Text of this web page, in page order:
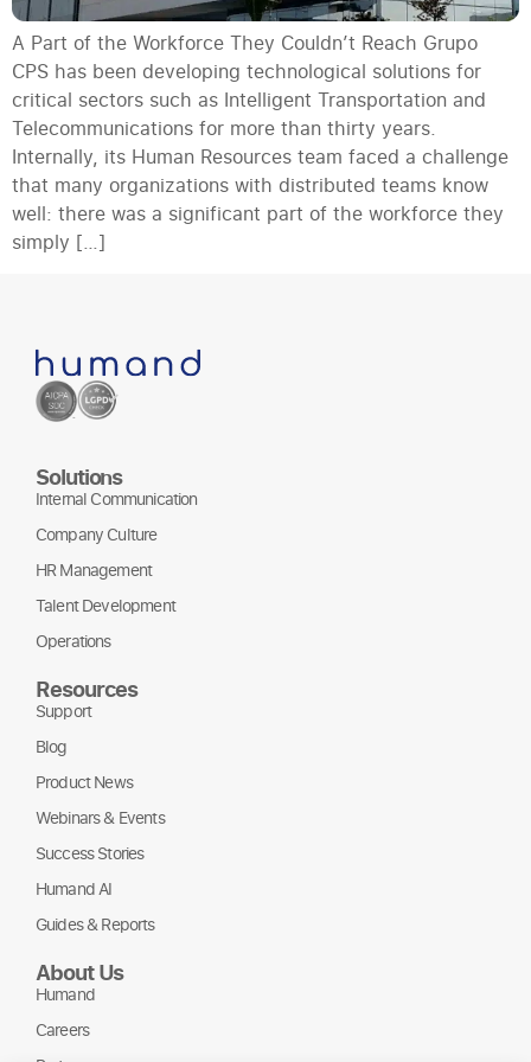
A Part of the Workforce They Couldn’t Reach Grupo
CPS has been developing technological solutions for
critical sectors such as Intelligent Transportation and
Telecommunications for more than thirty years.
Internally, its Human Resources team faced a challenge
that many organizations with distributed teams know
well: there was a significant part of the workforce they
simply […]
Solutions
Internal Communication
Company Culture
HR Management
Talent Development
Operations
Resources
Support
Blog
Product News
Webinars & Events
Success Stories
Humand AI
Guides & Reports
About Us
Humand
Careers